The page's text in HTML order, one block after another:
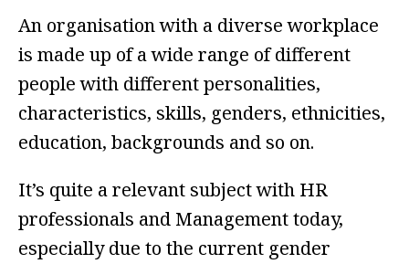
An organisation with a diverse workplace
is made up of a wide range of different
people with different personalities,
characteristics, skills, genders, ethnicities,
education, backgrounds and so on.
It’s quite a relevant subject with HR
professionals and Management today,
especially due to the current gender